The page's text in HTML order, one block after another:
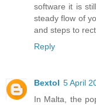
software it is
steady flow of
and steps to
Reply
Bextol 5 April
In Malta, the